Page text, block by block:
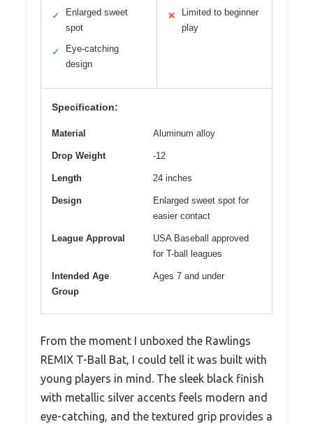
✓
Enlarged sweet
spot
✓
Eye-catching
design
✕
Limited to beginner
play
Specification:
Material Aluminum alloy
Drop Weight -12
Length 24 inches
Design
Enlarged sweet spot for
easier contact
League Approval
USA Baseball approved
for T-ball leagues
Intended Age
Group
Ages 7 and under
From the moment I unboxed the Rawlings
REMIX T-Ball Bat, I could tell it was built with
young players in mind. The sleek black finish
with metallic silver accents feels modern and
eye-catching, and the textured grip provides a